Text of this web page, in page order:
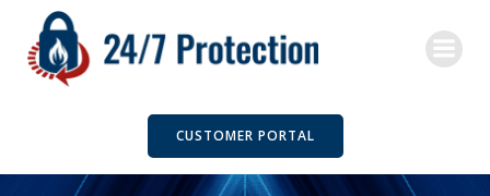
to
content
CUSTOMER PORTAL